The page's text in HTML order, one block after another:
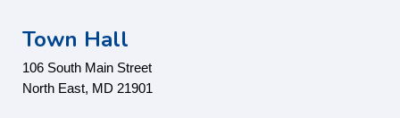
Town Hall
106 South Main Street
North East, MD 21901